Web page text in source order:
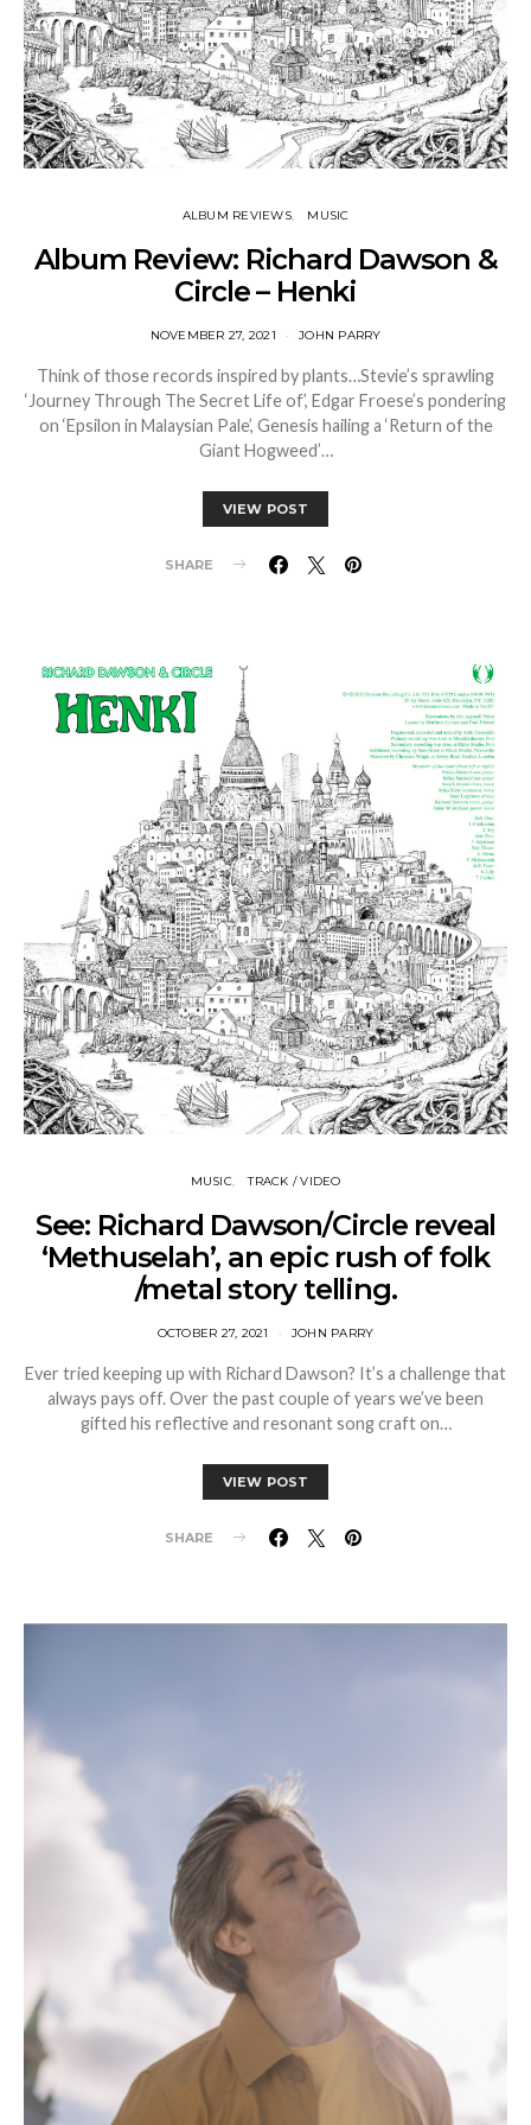
ALBUM REVIEWS MUSIC
Album Review: Richard Dawson &
Circle – Henki
NOVEMBER 27, 2021 JOHN PARRY
Think of those records inspired by plants…Stevie’s sprawling
‘Journey Through The Secret Life of’, Edgar Froese’s pondering
on ‘Epsilon in Malaysian Pale’, Genesis hailing a ‘Return of the
Giant Hogweed’…
VIEW POST
SHARE
MUSIC TRACK / VIDEO
See: Richard Dawson/Circle reveal
‘Methuselah’, an epic rush of folk
/metal story telling.
OCTOBER 27, 2021 JOHN PARRY
Ever tried keeping up with Richard Dawson? It’s a challenge that
always pays off. Over the past couple of years we’ve been
gifted his reflective and resonant song craft on…
VIEW POST
SHARE